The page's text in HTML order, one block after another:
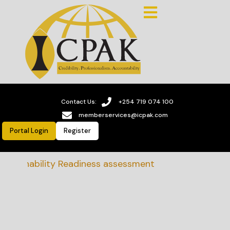
Contact Us:
+254 719 074 100
memberservices@icpak.com
Portal Login Register
Readiness assessment